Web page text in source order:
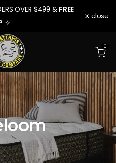
OVER $499 & FREE
✧
close
0